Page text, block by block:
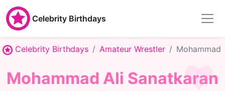
Celebrity Birthdays
Celebrity Birthdays Amateur Wrestler Mohammad
Mohammad Ali Sanatkaran